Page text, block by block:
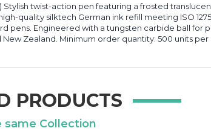
twist-action pen featuring a frosted
quality silktech German ink refill meeting ISO
Engineered with a tungsten carbide ball for
Zealand. Minimum order quantity: 500 units
PRODUCTS
same Collection